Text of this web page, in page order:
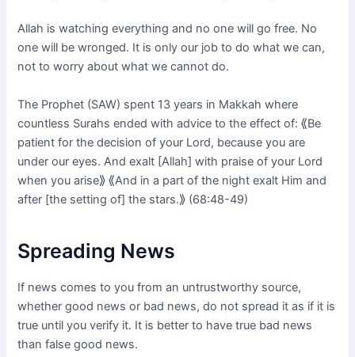
Allah is watching everything and no one will go free. No
one will be wronged. It is only our job to do what we can,
not to worry about what we cannot do.
The Prophet (SAW) spent 13 years in Makkah where
countless Surahs ended with advice to the effect of: ⟪Be
patient for the decision of your Lord, because you are
under our eyes. And exalt [Allah] with praise of your Lord
when you arise⟫ ⟪And in a part of the night exalt Him and
after [the setting of] the stars.⟫ (68:48-49)
Spreading News
If news comes to you from an untrustworthy source,
whether good news or bad news, do not spread it as if it is
true until you verify it. It is better to have true bad news
than false good news.